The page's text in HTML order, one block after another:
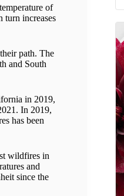
of
turn increases
path. The
and South
in 2019,
In 2019,
has been
wildfires in
and
since the